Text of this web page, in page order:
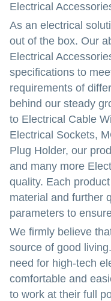
Electrical
As an electrical
out of the box. Our
Electrical
specifications to
requirements of
behind our steady
to Electrical Cable
Electrical Sockets,
Plug Holder, our
and many more
quality. Each
material and further
parameters to
We firmly believe
source of good
need for high-tech
comfortable and
to work at their full